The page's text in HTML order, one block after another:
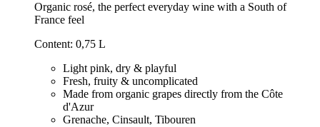
Organic rosé, the perfect everyday wine with a South of
France feel
Content: 0,75 L
Light pink, dry & playful
Fresh, fruity & uncomplicated
Made from organic grapes directly from the Côte
d'Azur
Grenache, Cinsault, Tibouren